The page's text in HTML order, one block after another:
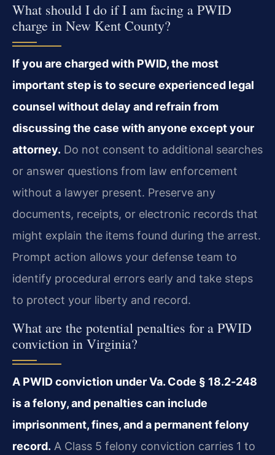
What should I do if I am facing a PWID
charge in New Kent County?
If you are charged with PWID, the most
important step is to secure experienced legal
counsel without delay and refrain from
discussing the case with anyone except your
attorney. Do not consent to additional searches
or answer questions from law enforcement
without a lawyer present. Preserve any
documents, receipts, or electronic records that
might explain the items found during the arrest.
Prompt action allows your defense team to
identify procedural errors early and take steps
to protect your liberty and record.
What are the potential penalties for a PWID
conviction in Virginia?
A PWID conviction under Va. Code § 18.2‑248
is a felony, and penalties can include
imprisonment, fines, and a permanent felony
record. A Class 5 felony conviction carries 1 to